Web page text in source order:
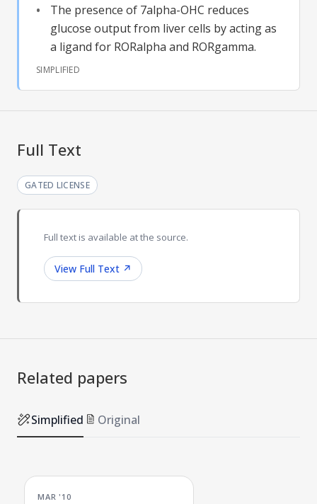
The presence of 7alpha-OHC reduces
glucose output from liver cells by acting as
a ligand for RORalpha and RORgamma.
SIMPLIFIED
Full Text
GATED LICENSE
Full text is available at the source.
View Full Text ↗
Related papers
Simplified Original
MAR '10